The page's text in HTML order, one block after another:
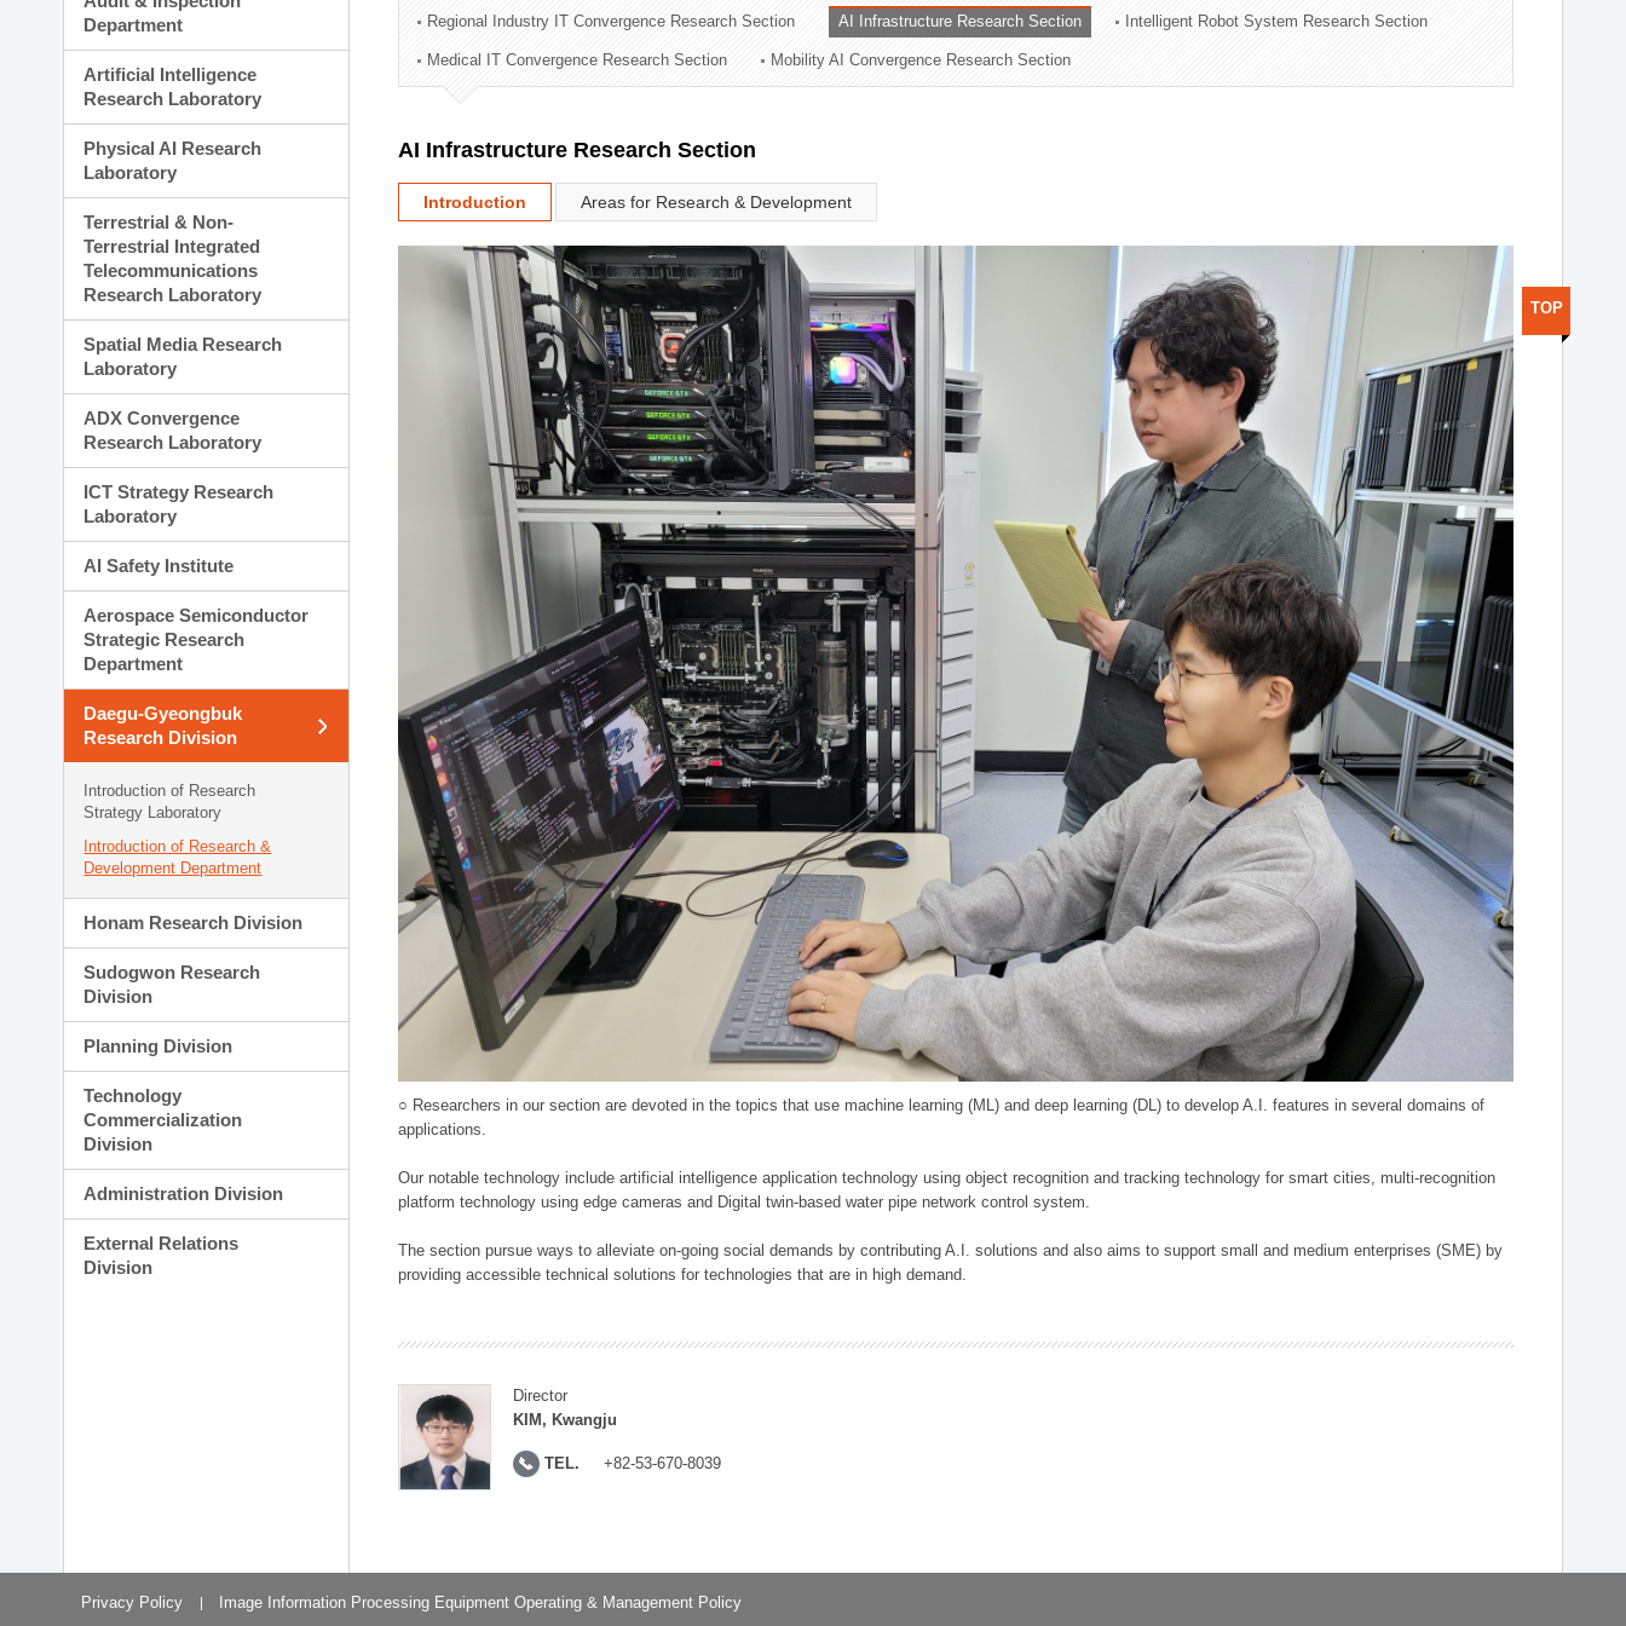
Technology Commercialization Division
Administration Division
External Relations Division
Department
Artificial Intelligence
Research Laboratory
Physical AI Research
Laboratory
Terrestrial & Non-
Terrestrial Integrated
Telecommunications
Research Laboratory
Spatial Media Research
Laboratory
ADX Convergence
Research Laboratory
ICT Strategy Research
Laboratory
AI Safety Institute
Aerospace Semiconductor
Strategic Research
Department
Daegu-Gyeongbuk
Research Division
Introduction of Research
Strategy Laboratory
Introduction of Research &
Development Department
Honam Research Division
Sudogwon Research
Division
Planning Division
Technology
Commercialization
Division
Administration Division
External Relations
Division
Regional Industry IT Convergence Research Section AI Infrastructure Research Section Intelligent Robot System Research Section
Medical IT Convergence Research Section Mobility AI Convergence Research Section
AI Infrastructure Research Section
Introduction Areas for Research & Development
○ Researchers in our section are devoted in the topics that use machine learning (ML) and deep learning (DL) to develop A.I. features in several domains of
applications.
Our notable technology include artificial intelligence application technology using object recognition and tracking technology for smart cities, multi-recognition
platform technology using edge cameras and Digital twin-based water pipe network control system.
The section pursue ways to alleviate on-going social demands by contributing A.I. solutions and also aims to support small and medium enterprises (SME) by
providing accessible technical solutions for technologies that are in high demand.
Director
KIM, Kwangju
TEL. +82-53-670-8039
TOP
Privacy Policy Image Information Processing Equipment Operating & Management Policy